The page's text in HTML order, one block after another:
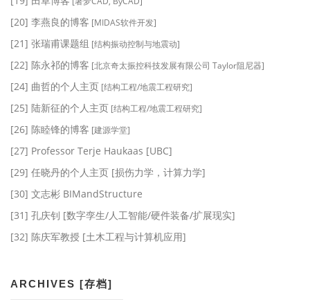
[20] 李燕良的博客 [MIDAS软件开发]
[21] 张瑞甫课题组 [结构振动控制与地震动]
[22] 陈永祁的博客 [北京奇太振控科技发展有限公司 Taylor阻尼器]
[24] 曲哲的个人主页 [结构工程/地震工程研究]
[25] 陆新征的个人主页 [结构工程/地震工程研究]
[26] 陈睦锋的博客 [建源学堂]
[27] Professor Terje Haukaas [UBC]
[29] 任晓丹的个人主页 [损伤力学，计算力学]
[30] 文志彬 BIMandStructure
[31] 孔庆钊 [数字孪生/人工智能/硬件装备/扩展现实]
[32] 陈庆军教授 [土木工程与计算机应用]
ARCHIVES [存档]